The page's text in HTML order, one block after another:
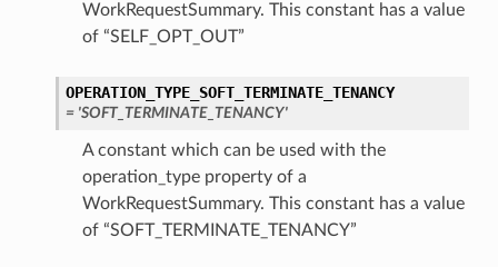
WorkRequestSummary. This constant has a value
of “SELF_OPT_OUT”
OPERATION_TYPE_SOFT_TERMINATE_TENANCY
= 'SOFT_TERMINATE_TENANCY'
A constant which can be used with the
operation_type property of a
WorkRequestSummary. This constant has a value
of “SOFT_TERMINATE_TENANCY”